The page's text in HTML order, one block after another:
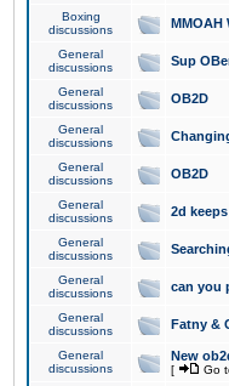
Boxing
discussions
MMOAH
General
discussions
Sup
General
discussions
OB2D
General
discussions
General
discussions
OB2D
General
discussions
2d
General
discussions
General
discussions
can you
General
discussions
Fatny &
General
discussions
New
[ Go